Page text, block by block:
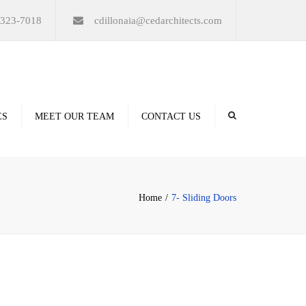
7018 cdillonaia@cedarchitects.com
MEET OUR TEAM CONTACT US
Home 7- Sliding Doors